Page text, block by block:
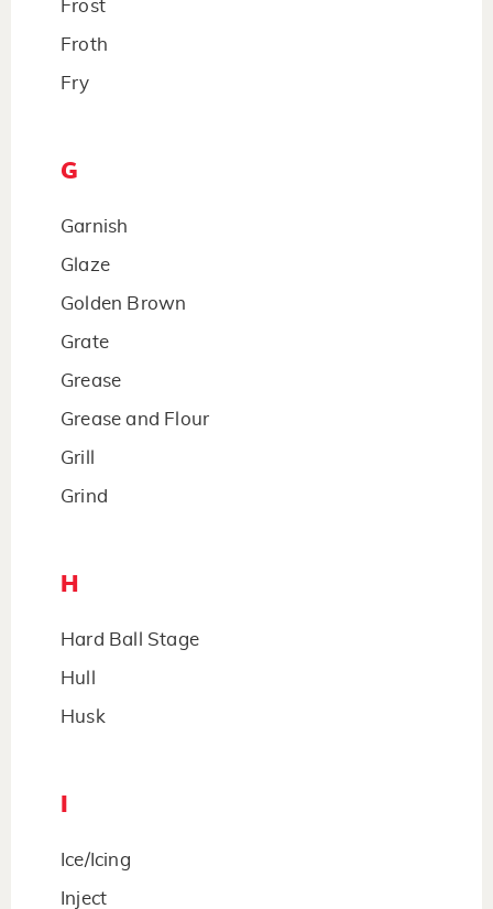
Frost
Froth
Fry
G
Garnish
Glaze
Golden Brown
Grate
Grease
Grease and Flour
Grill
Grind
H
Hard Ball Stage
Hull
Husk
Ice/Icing
Inject